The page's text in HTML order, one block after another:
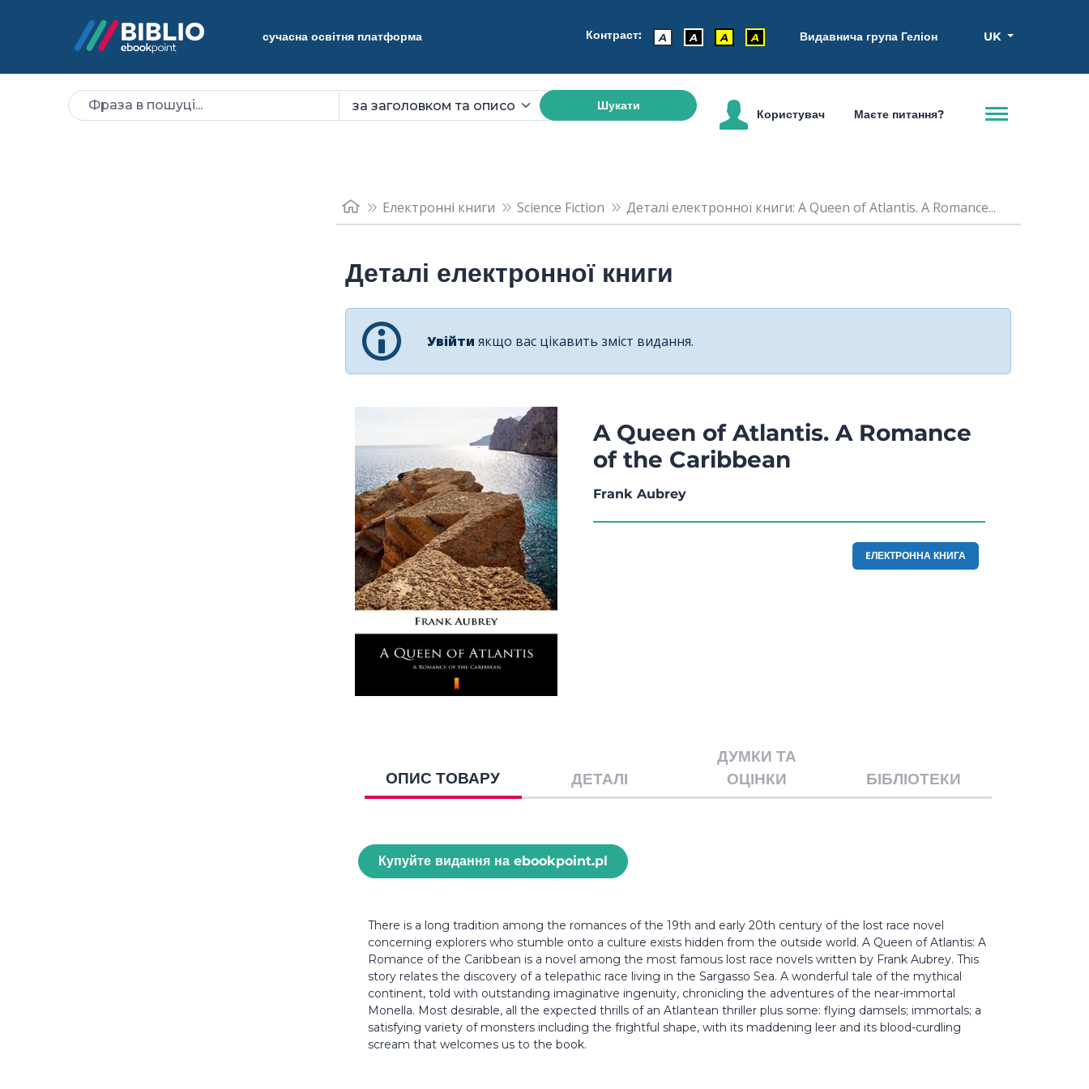
сучасна освітня платформа Контраст: A A A A Видавнича група Геліон UK
Шукати
Користувач Маєте питання?
Електронні книги Science Fiction Деталі електронної книги: A Queen of Atlantis. A Romance...
Деталі електронної книги
Увійти якщо вас цікавить зміст видання.
A Queen of Atlantis. A Romance
of the Caribbean
Frank Aubrey
EЛЕКТРОННА КНИГА
ОПИС ТОВАРУ ДЕТАЛІ
ДУМКИ ТА
ОЦІНКИ
БІБЛІОТЕКИ
Купуйте видання на ebookpoint.pl
There is a long tradition among the romances of the 19th and early 20th century of the lost race novel
concerning explorers who stumble onto a culture exists hidden from the outside world. A Queen of Atlantis: A
Romance of the Caribbean is a novel among the most famous lost race novels written by Frank Aubrey. This
story relates the discovery of a telepathic race living in the Sargasso Sea. A wonderful tale of the mythical
continent, told with outstanding imaginative ingenuity, chronicling the adventures of the near-immortal
Monella. Most desirable, all the expected thrills of an Atlantean thriller plus some: flying damsels; immortals; a
satisfying variety of monsters including the frightful shape, with its maddening leer and its blood-curdling
scream that welcomes us to the book.